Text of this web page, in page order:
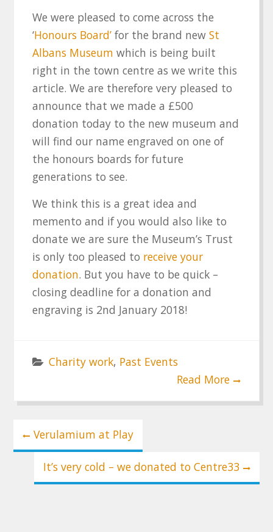
We were pleased to come across the
‘Honours Board’for the brand newSt
Albans Museum which is being built
right in the town centre as we write this
article. We are therefore very pleased to
announce that we made a £500
donation today to the new museum and
will find our name engraved on one of
the honours boards for future
generations to see.
We think this is a great idea and
memento and if you would also like to
donate we are sure the Museum’s Trust
is only too pleased to receive your
donation. But you have to be quick –
closing deadline for a donation and
engraving is 2nd January 2018!
Charity work, Past Events
Read More
Post
navigation
Verulamium at Play
It’s very cold – we donated to Centre33